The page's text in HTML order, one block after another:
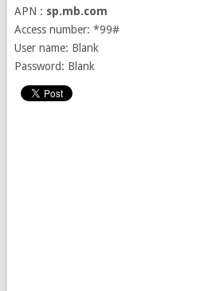
APN : sp.mb.com
Access number: *99#
User name: Blank
Password: Blank